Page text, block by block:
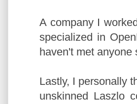
A company I
specialized in
haven't met
Lastly, I personally
unskinned Laszlo